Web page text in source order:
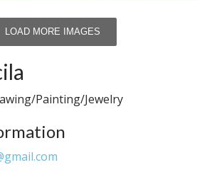
LOAD MORE IMAGES
Painting/Jewelry